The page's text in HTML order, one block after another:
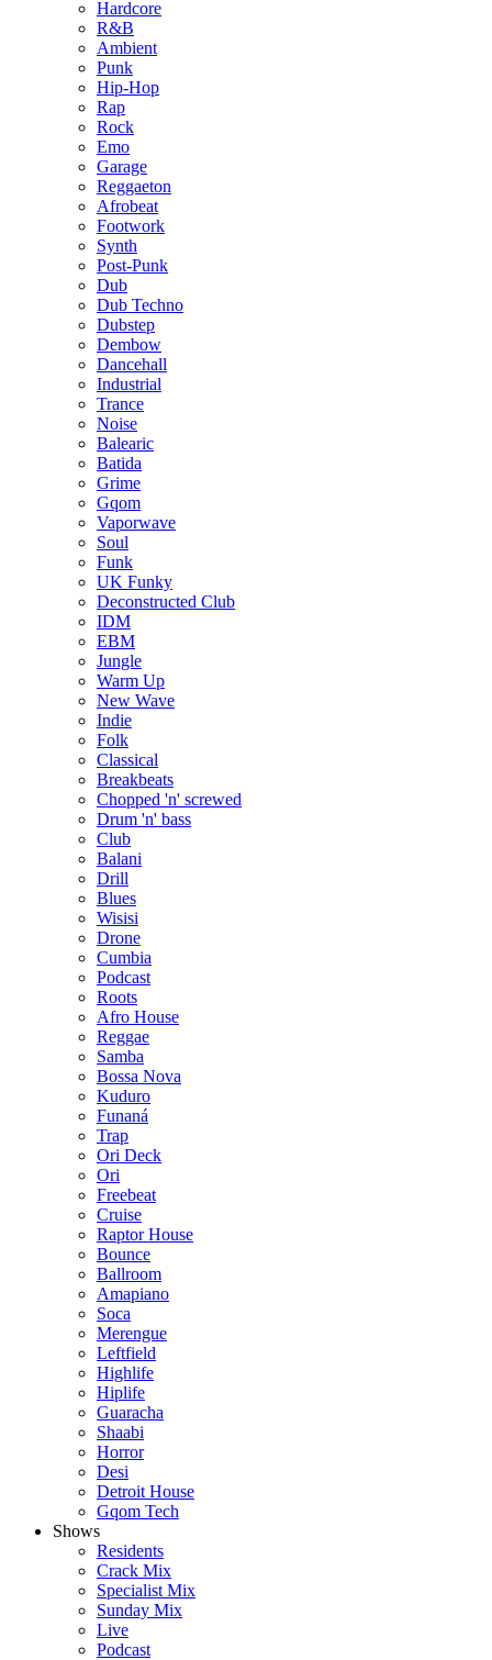
Hardcore
R&B
Ambient
Punk
Hip-Hop
Rap
Rock
Emo
Garage
Reggaeton
Afrobeat
Footwork
Synth
Post-Punk
Dub
Dub Techno
Dubstep
Dembow
Dancehall
Industrial
Trance
Noise
Balearic
Batida
Grime
Gqom
Vaporwave
Soul
Funk
UK Funky
Deconstructed Club
IDM
EBM
Jungle
Warm Up
New Wave
Indie
Folk
Classical
Breakbeats
Chopped 'n' screwed
Drum 'n' bass
Club
Balani
Drill
Blues
Wisisi
Drone
Cumbia
Podcast
Roots
Afro House
Reggae
Samba
Bossa Nova
Kuduro
Funaná
Trap
Ori Deck
Ori
Freebeat
Cruise
Raptor House
Bounce
Ballroom
Amapiano
Soca
Merengue
Leftfield
Highlife
Hiplife
Guaracha
Shaabi
Horror
Desi
Detroit House
Gqom Tech
Shows
Residents
Crack Mix
Specialist Mix
Sunday Mix
Live
Podcast